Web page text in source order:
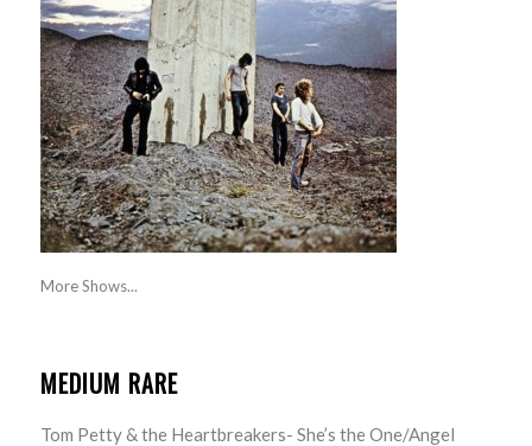
More Shows...
MEDIUM RARE
Tom Petty & the Heartbreakers- She’s the One/Angel